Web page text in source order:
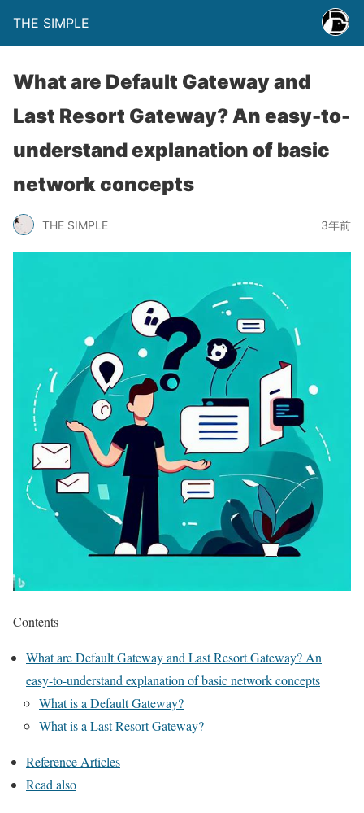
THE SIMPLE
What are Default Gateway and
Last Resort Gateway? An easy-to-
understand explanation of basic
network concepts
THE SIMPLE 3年前
Contents
What are Default Gateway and Last Resort Gateway? An
easy-to-understand explanation of basic network concepts
What is a Default Gateway?
What is a Last Resort Gateway?
Reference Articles
Read also